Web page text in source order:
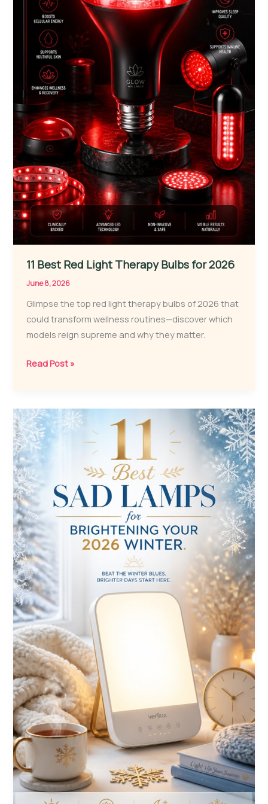
11 Best Red Light Therapy Bulbs for 2026
June 8, 2026
Glimpse the top red light therapy bulbs of 2026 that
could transform wellness routines—discover which
models reign supreme and why they matter.
11
Light
Therapy
Bulbs
for
2026
Read Post »